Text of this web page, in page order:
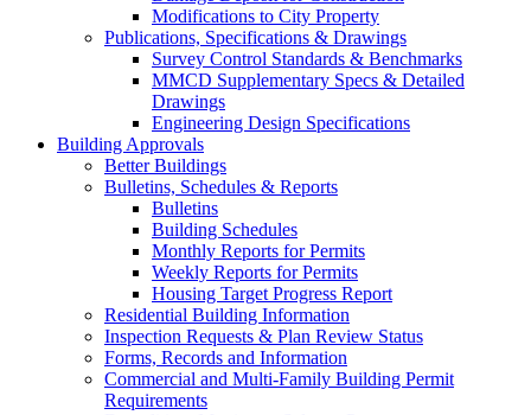
Modifications to City Property
Publications, Specifications & Drawings
Survey Control Standards & Benchmarks
MMCD Supplementary Specs & Detailed
Drawings
Engineering Design Specifications
Building Approvals
Better Buildings
Bulletins, Schedules & Reports
Bulletins
Building Schedules
Monthly Reports for Permits
Weekly Reports for Permits
Housing Target Progress Report
Residential Building Information
Inspection Requests & Plan Review Status
Forms, Records and Information
Commercial and Multi-Family Building Permit
Requirements